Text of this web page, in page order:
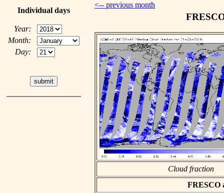
Individual days
Year:
Month:
Day:
<-- previous month
Cloud fraction
FRESCO